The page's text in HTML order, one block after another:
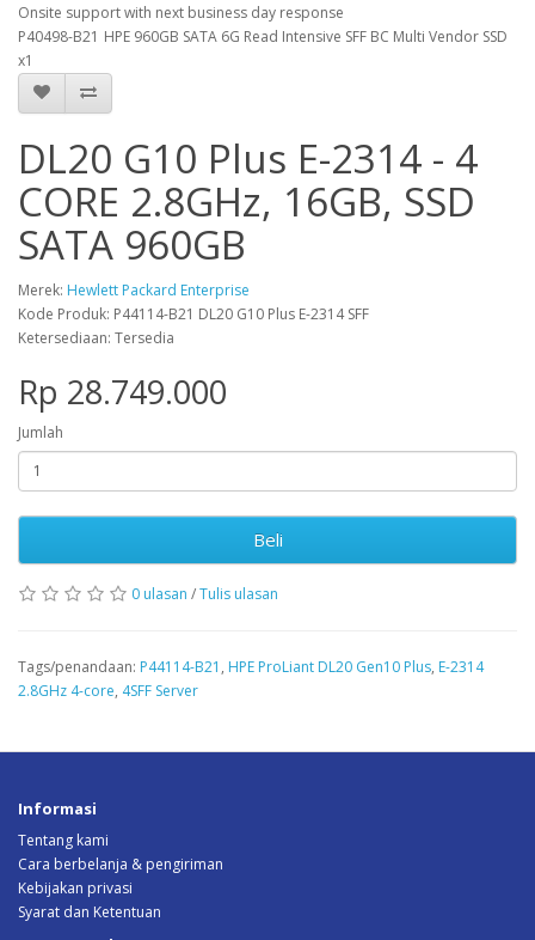
Onsite support with next business day response
P40498-B21 HPE 960GB SATA 6G Read Intensive SFF BC Multi Vendor SSD
x1
DL20 G10 Plus E-2314 - 4
CORE 2.8GHz, 16GB, SSD
SATA 960GB
Merek: Hewlett Packard Enterprise
Kode Produk: P44114-B21 DL20 G10 Plus E-2314 SFF
Ketersediaan: Tersedia
Rp 28.749.000
Jumlah
Beli
0 ulasan /Tulis ulasan
Tags/penandaan: P44114-B21 , HPE ProLiant DL20 Gen10 Plus, E-2314
2.8GHz 4-core, 4SFF Server
Informasi
Tentang kami
Cara berbelanja & pengiriman
Kebijakan privasi
Syarat dan Ketentuan